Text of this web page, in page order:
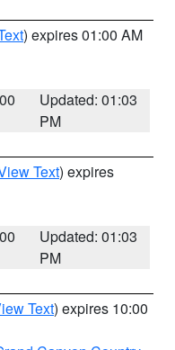
) expires 01:00 AM
Updated: 01:03
PM
Text) expires
Updated: 01:03
PM
Text) expires 10:00